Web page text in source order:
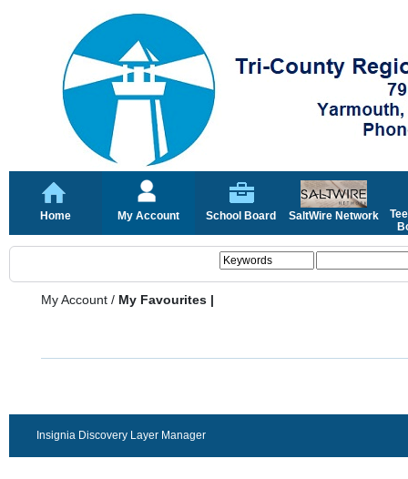
Home My Account School Board SaltWire Network
My Account / My Favourites |
Insignia Discovery Layer Manager